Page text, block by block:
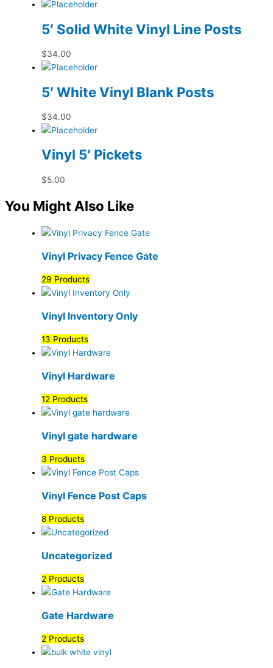
5′ Solid White Vinyl Line Posts
$34.00
5′ White Vinyl Blank Posts
$34.00
Vinyl 5′ Pickets
$5.00
You Might Also Like
Vinyl Privacy Fence Gate
29 Products
Vinyl Inventory Only
13 Products
Vinyl Hardware
12 Products
Vinyl gate hardware
3 Products
Vinyl Fence Post Caps
8 Products
Uncategorized
2 Products
Gate Hardware
2 Products